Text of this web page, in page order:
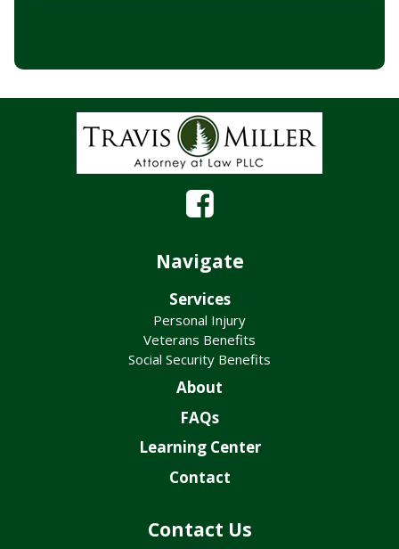
Navigate
Services
Personal Injury
Veterans Benefits
Social Security Benefits
About
FAQs
Learning Center
Contact
Contact Us